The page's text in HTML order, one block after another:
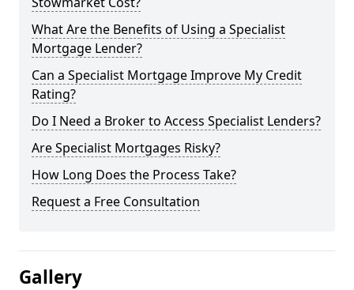
What Are the Benefits of Using a Specialist
Mortgage Lender?
Can a Specialist Mortgage Improve My Credit
Rating?
Do I Need a Broker to Access Specialist Lenders?
Are Specialist Mortgages Risky?
How Long Does the Process Take?
Request a Free Consultation
Gallery